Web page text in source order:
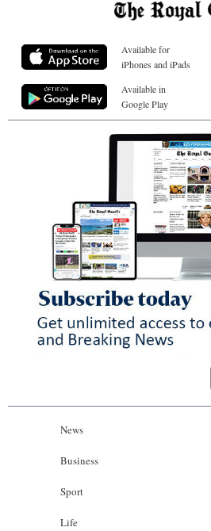
Available for
iPhones and iPads
Available in
Google Play
News
Business
Sport
Life